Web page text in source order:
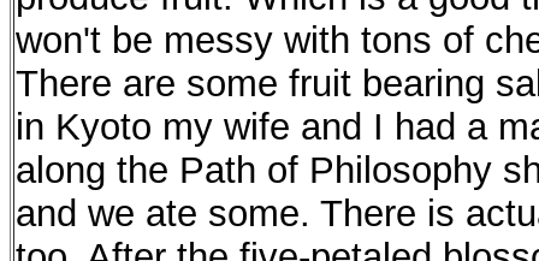
won't be messy with tons of
There are some fruit bearing
in Kyoto my wife and I had a
along the Path of Philosophy
and we ate some. There is